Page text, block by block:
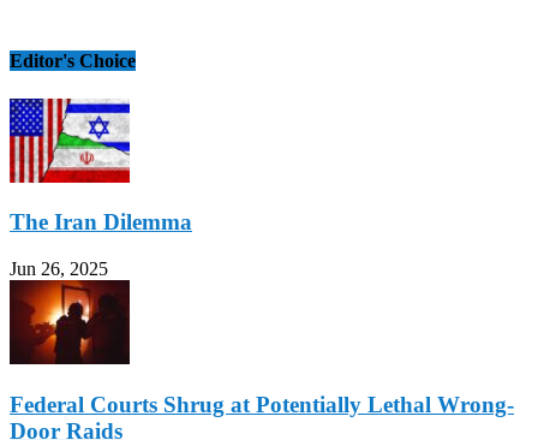
Editor's Choice
The Iran Dilemma
Jun 26, 2025
Federal Courts Shrug at Potentially Lethal Wrong-
Door Raids